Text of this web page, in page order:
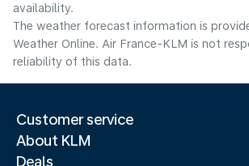
availability.
The weather forecast information is
Weather Online. Air France-KLM is not
reliability of this data.
Customer service
About KLM
Deals